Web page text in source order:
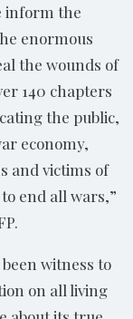
inform the
enormous
the wounds of
140 chapters
the public,
economy,
and victims of
end all wars,”
witness to
on all living